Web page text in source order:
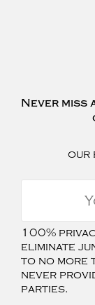
Never miss
our
100%
eliminate
to no more
never
parties.